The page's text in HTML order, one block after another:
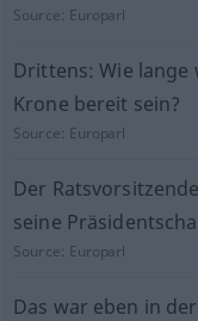
Source: Europarl
Drittens: Wie lange
Krone bereit sein?
Source: Europarl
Der
seine
Source: Europarl
Das war eben in